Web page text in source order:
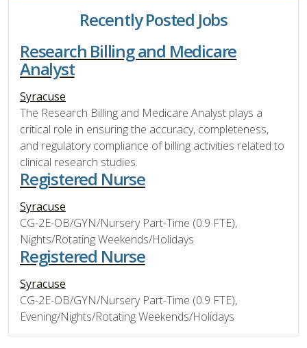
Recently Posted Jobs
Research Billing and Medicare
Analyst
Syracuse
The Research Billing and Medicare Analyst plays a
critical role in ensuring the accuracy, completeness,
and regulatory compliance of billing activities related to
clinical research studies.
Registered Nurse
Syracuse
CG-2E-OB/GYN/Nursery Part-Time (0.9 FTE),
Nights/Rotating Weekends/Holidays
Registered Nurse
Syracuse
CG-2E-OB/GYN/Nursery Part-Time (0.9 FTE),
Evening/Nights/Rotating Weekends/Holidays